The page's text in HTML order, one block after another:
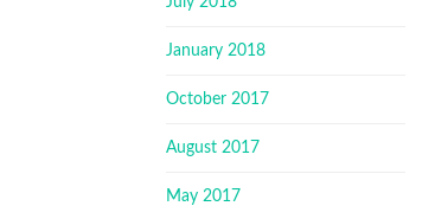
January 2018
October 2017
August 2017
May 2017